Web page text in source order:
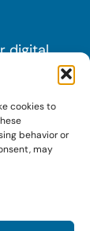
cookies to
behavior or
may
digital
Get
when